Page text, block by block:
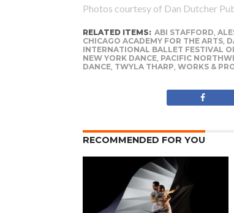
Photos courtesy of Dan Dutcher
RELATED ITEMS: ABI STAFFORD
CHICAGO ACADEMY FOR THE ARTS,
INTERNATIONAL BALLET FESTIVAL
NEW YORK DANCE, PACIFIC
DANCE, TWYLA THARP WORKS &
RECOMMENDED FOR YOU